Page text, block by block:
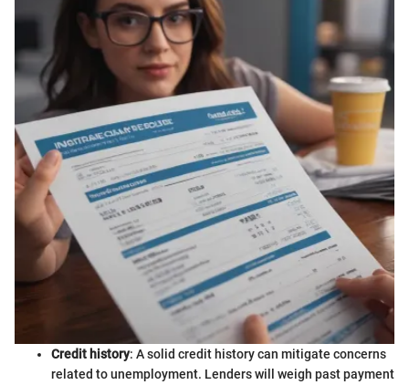
Credit history: A solid credit history can mitigate concerns
related to unemployment. Lenders will weigh past payment